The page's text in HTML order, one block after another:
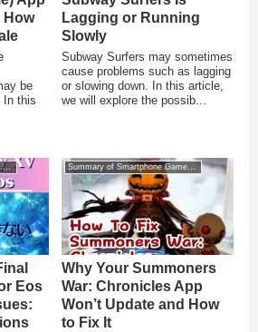
How
be
In this
Lagging or Running
Slowly
Subway Surfers may sometimes
cause problems such as lagging
or slowing down. In this article,
we will explore the possib...
Summary of Final Fantasy XV: War for Eos
Eos
Summary of Smartphone Game Glitches
Why Your Summoners
War: Chronicles App
Won’t Update and How
to Fix It